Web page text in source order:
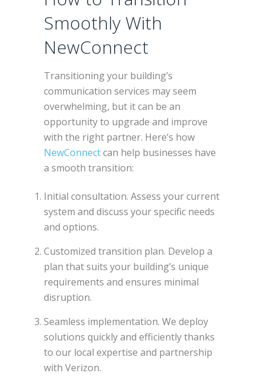
Smoothly With
NewConnect
Transitioning your building’s
communication services may seem
overwhelming, but it can be an
opportunity to upgrade and improve
with the right partner. Here’s how
NewConnectcan help businesses have
a smooth transition:
Initial consultation. Assess your current
system and discuss your specific needs
and options.
Customized transition plan. Develop a
plan that suits your building’s unique
requirements and ensures minimal
disruption.
Seamless implementation. We deploy
solutions quickly and efficiently thanks
to our local expertise and partnership
with Verizon.